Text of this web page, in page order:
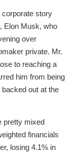
corporate story
Elon Musk, who
over
private. Mr.
to reaching a
him from being
out at the
pretty mixed
financials
losing 4.1% in